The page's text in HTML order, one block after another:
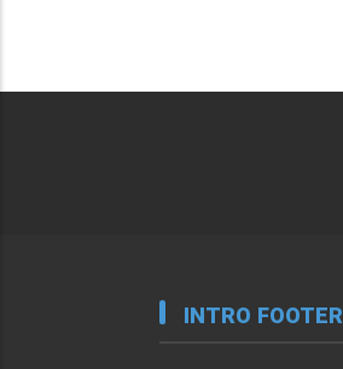
INTRO FOOTER